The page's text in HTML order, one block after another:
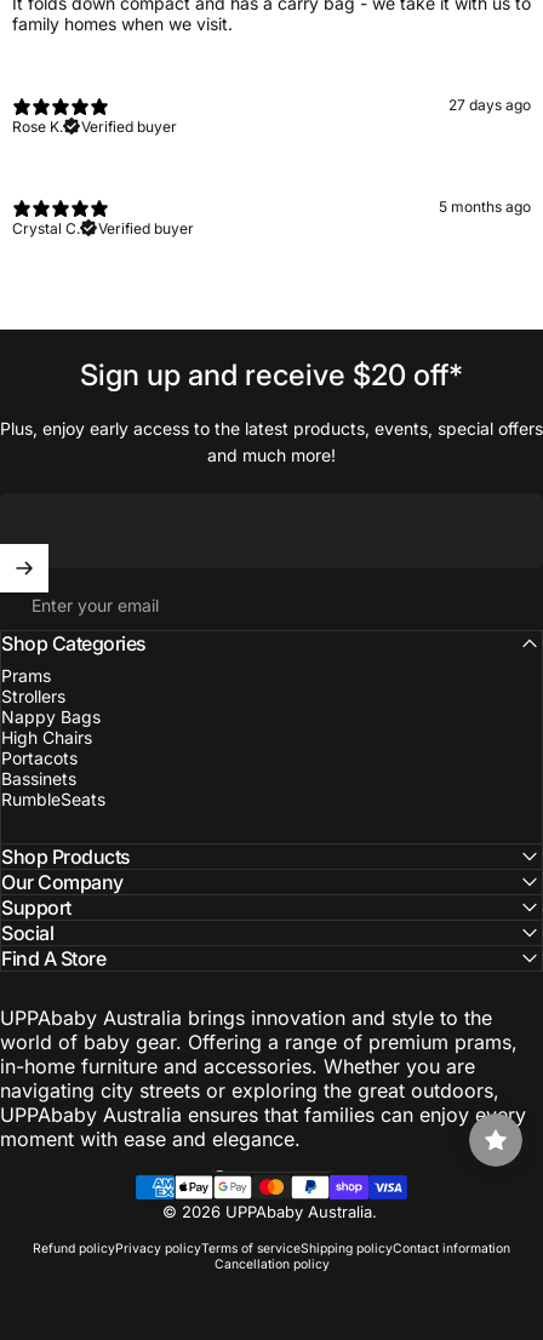
family homes when we visit.
27 days ago
Rose K.
Verified buyer
5 months ago
Crystal C.
Verified buyer
Sign up and receive $20 off*
Plus, enjoy early access to the latest products, events, special offers
and much more!
Enter your email
Shop Categories
Prams
Strollers
Nappy Bags
High Chairs
Portacots
Bassinets
RumbleSeats
Shop Products
Our Company
Support
Social
Find A Store
UPPAbaby Australia brings innovation and style to the
world of baby gear. Offering a range of premium prams,
in-home furniture and accessories. Whether you are
navigating city streets or exploring the great outdoors,
UPPAbaby Australia ensures that families can enjoy every
moment with ease and elegance.
© 2026 UPPAbaby Australia.
Refund policyPrivacy policyTerms of serviceShipping policyContact information
Cancellation policy
Country/region